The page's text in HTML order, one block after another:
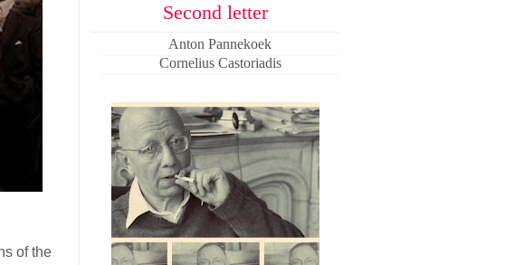
of the
Second letter
Anton Pannekoek
Cornelius Castoriadis